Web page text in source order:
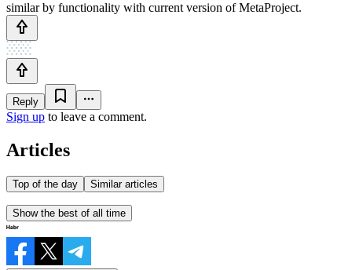
similar by functionality with current version of MetaProject.
Reply
Sign up to leave a comment.
Articles
Top of the day Similar articles
Show the best of all time